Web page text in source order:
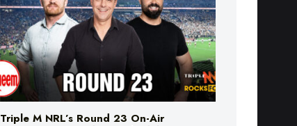
Triple M NRL’s Round 23 On-Air